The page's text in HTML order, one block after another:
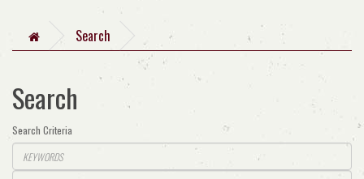
Search
Search
Search Criteria